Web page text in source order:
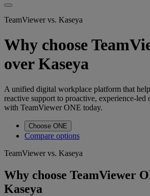
TeamViewer vs. Kaseya
Why choose
over Kaseya
A unified digital workplace platform that
reactive support to proactive, experience-led
with TeamViewer ONE today.
Choose ONE
Compare options
TeamViewer vs. Kaseya
Why choose TeamViewer
Kaseya